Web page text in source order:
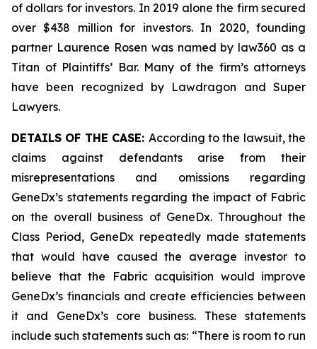
of dollars for investors. In 2019 alone the firm secured
over $438 million for investors. In 2020, founding
partner Laurence Rosen was named by law360 as a
Titan of Plaintiffs’ Bar. Many of the firm’s attorneys
have been recognized by Lawdragon and Super
Lawyers.
DETAILS OF THE CASE: According to the lawsuit, the
claims against defendants arise from their
misrepresentations and omissions regarding
GeneDx’s statements regarding the impact of Fabric
on the overall business of GeneDx. Throughout the
Class Period, GeneDx repeatedly made statements
that would have caused the average investor to
believe that the Fabric acquisition would improve
GeneDx’s financials and create efficiencies between
it and GeneDx’s core business. These statements
include such statements such as: “There is room to run